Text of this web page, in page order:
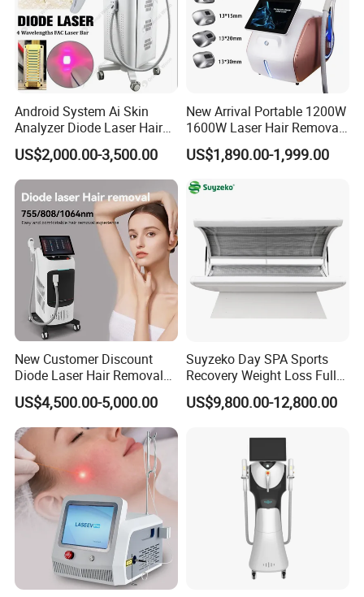
Android System Ai Skin
Analyzer Diode Laser Hair
Removal Beauty Equipment
US$2,000.00-3,500.00
New Arrival Portable 1200W
1600W Laser Hair Removal
Machine 4 Waves 755nm
808nm 940nm 1064nm
Diode Laser High Efficiency
Hair Removal Treatment
US$1,890.00-1,999.00
New Customer Discount
Diode Laser Hair Removal
Machine 755 808 1064
Diode Laser Hair Removal
1200W Laser Hair Removal
US$4,500.00-5,000.00
Suyzeko Day SPA Sports
Recovery Weight Loss Full
Body Tanning PDT Machine
Photobiomodulation
Therapy Bed
US$9,800.00-12,800.00